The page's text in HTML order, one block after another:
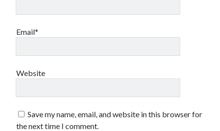
Email*
Website
Save my name, email, and website in this browser for
the next time I comment.